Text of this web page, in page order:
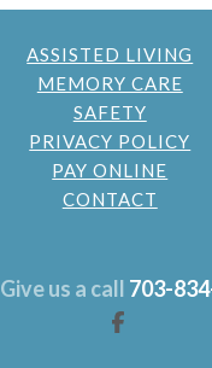
ASSISTED LIVING
MEMORY CARE
SAFETY
PRIVACY POLICY
PAY ONLINE
CONTACT
Give us a call 703-